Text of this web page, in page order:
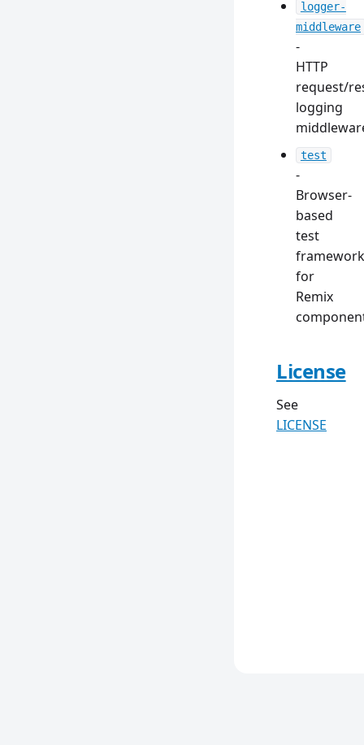
logger-
middleware
-
HTTP
request/
logging
test
-
Browser-
based
test
framework
for
Remix
License
See
LICENSE